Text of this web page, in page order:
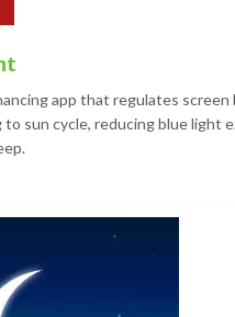
app that regulates screen
to sun cycle, reducing blue light